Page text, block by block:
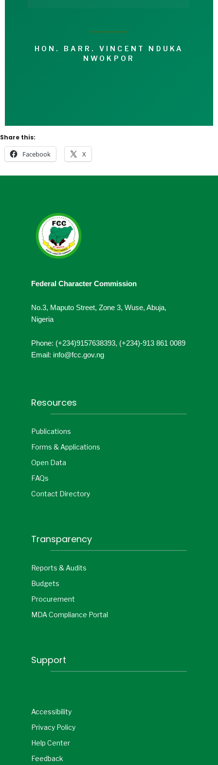
HON. BARR. VINCENT NDUKA
NWOKPOR
Share this:
Facebook X
Federal Character Commission
No.3, Maputo Street, Zone 3, Wuse, Abuja,
Nigeria
Phone: (+234)9157638393, (+234)-913 861 0089
Email: info@fcc.gov.ng
Resources
Publications
Forms & Applications
Open Data
FAQs
Contact Directory
Transparency
Reports & Audits
Budgets
Procurement
MDA Compliance Portal
Support
Accessibility
Privacy Policy
Help Center
Feedback